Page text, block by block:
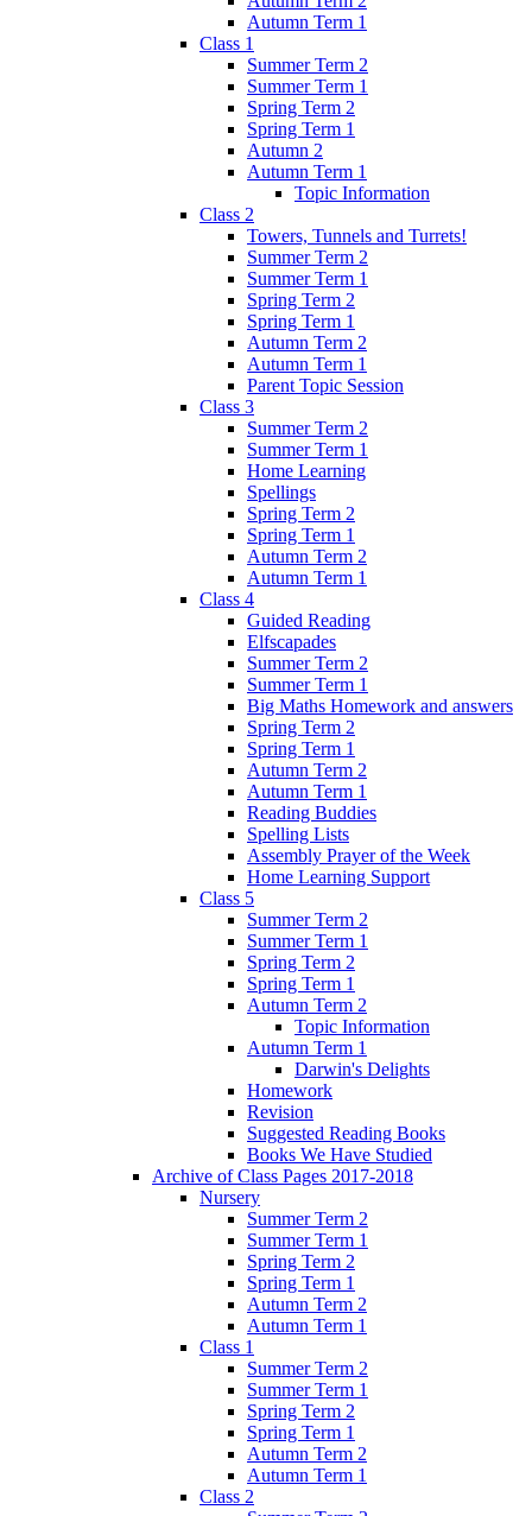
Autumn Term 1
Class 1
Summer Term 2
Summer Term 1
Spring Term 2
Spring Term 1
Autumn 2
Autumn Term 1
Topic Information
Class 2
Towers, Tunnels and Turrets!
Summer Term 2
Summer Term 1
Spring Term 2
Spring Term 1
Autumn Term 2
Autumn Term 1
Parent Topic Session
Class 3
Summer Term 2
Summer Term 1
Home Learning
Spellings
Spring Term 2
Spring Term 1
Autumn Term 2
Autumn Term 1
Class 4
Guided Reading
Elfscapades
Summer Term 2
Summer Term 1
Big Maths Homework and answers
Spring Term 2
Spring Term 1
Autumn Term 2
Autumn Term 1
Reading Buddies
Spelling Lists
Assembly Prayer of the Week
Home Learning Support
Class 5
Summer Term 2
Summer Term 1
Spring Term 2
Spring Term 1
Autumn Term 2
Topic Information
Autumn Term 1
Darwin's Delights
Homework
Revision
Suggested Reading Books
Books We Have Studied
Archive of Class Pages 2017-2018
Nursery
Summer Term 2
Summer Term 1
Spring Term 2
Spring Term 1
Autumn Term 2
Autumn Term 1
Class 1
Summer Term 2
Summer Term 1
Spring Term 2
Spring Term 1
Autumn Term 2
Autumn Term 1
Class 2